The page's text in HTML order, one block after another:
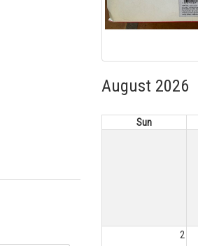
August 2026
Sun
2